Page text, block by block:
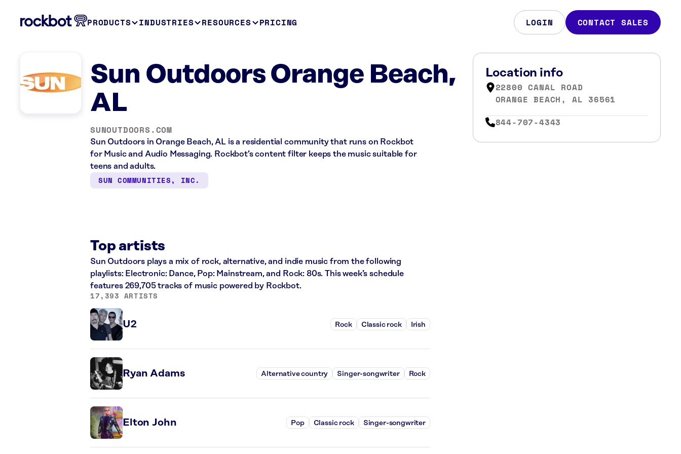
PRODUCTS INDUSTRIES RESOURCES PRICING LOGIN CONTACT SALES
Sun Outdoors Orange Beach,
AL
SUNOUTDOORS.COM
Sun Outdoors in Orange Beach, AL is a residential community that runs on Rockbot
for Music and Audio Messaging. Rockbot’s content filter keeps the music suitable for
teens and adults.
SUN COMMUNITIES, INC.
Location info
22800 CANAL ROAD
ORANGE BEACH, AL 36561
844-707-4343
Top artists
Sun Outdoors plays a mix of rock, alternative, and indie music from the following
playlists: Electronic: Dance, Pop: Mainstream, and Rock: 80s. This week’s schedule
features 269,705 tracks of music powered by Rockbot.
17,393 ARTISTS
U2 Rock Classic rock Irish
Ryan Adams Alternative country Singer-songwriter Rock
Elton John Pop Classic rock Singer-songwriter